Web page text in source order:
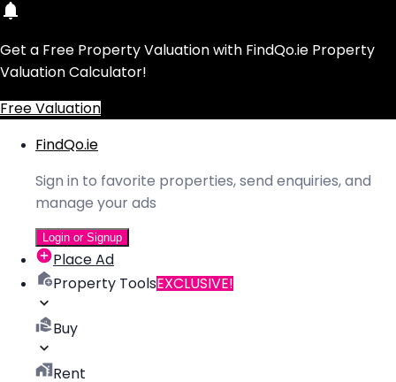
Get a Free Property Valuation with FindQo.ie Property
Valuation Calculator!
Free Valuation
FindQo.ie
Sign in to favorite properties, send enquiries, and
manage your ads
Login or Signup
Place Ad
Property ToolsEXCLUSIVE!
Buy
Rent